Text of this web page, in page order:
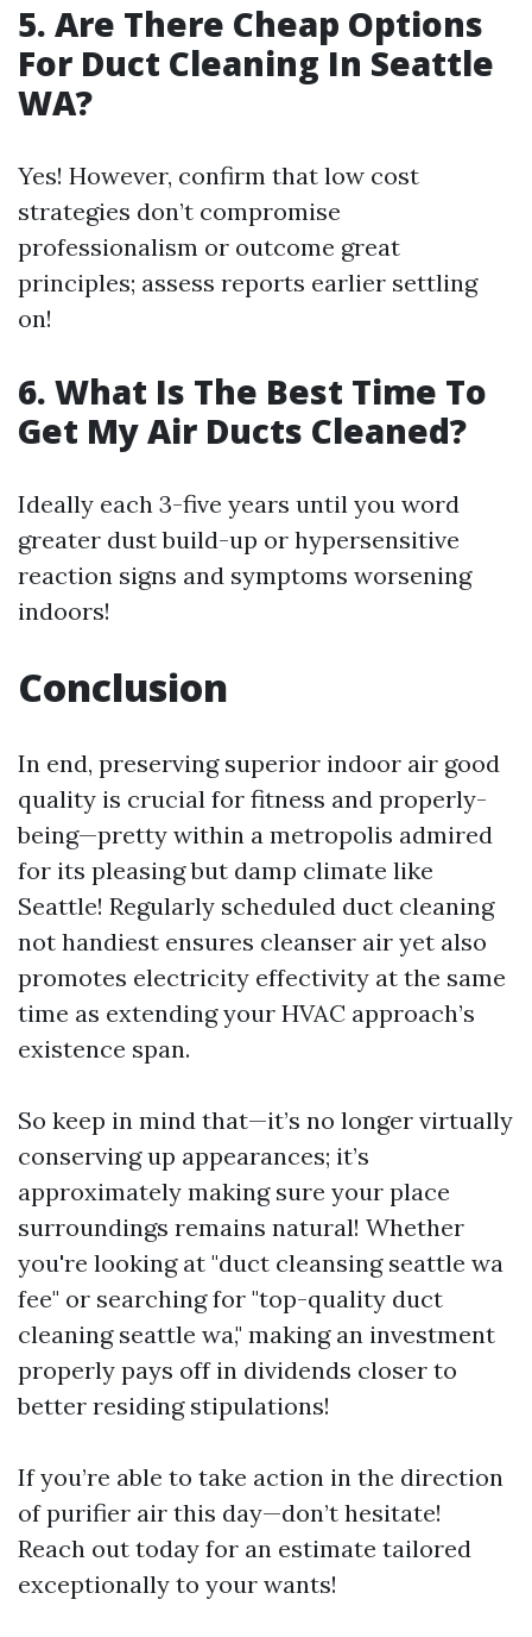
5. Are There Cheap Options
For Duct Cleaning In Seattle
WA?
Yes! However, confirm that low cost
strategies don’t compromise
professionalism or outcome great
principles; assess reports earlier settling
on!
6. What Is The Best Time To
Get My Air Ducts Cleaned?
Ideally each 3-five years until you word
greater dust build-up or hypersensitive
reaction signs and symptoms worsening
indoors!
Conclusion
In end, preserving superior indoor air good
quality is crucial for fitness and properly-
being—pretty within a metropolis admired
for its pleasing but damp climate like
Seattle! Regularly scheduled duct cleaning
not handiest ensures cleanser air yet also
promotes electricity effectivity at the same
time as extending your HVAC approach’s
existence span.
So keep in mind that—it’s no longer virtually
conserving up appearances; it’s
approximately making sure your place
surroundings remains natural! Whether
you're looking at "duct cleansing seattle wa
fee" or searching for "top-quality duct
cleaning seattle wa," making an investment
properly pays off in dividends closer to
better residing stipulations!
If you’re able to take action in the direction
of purifier air this day—don’t hesitate!
Reach out today for an estimate tailored
exceptionally to your wants!